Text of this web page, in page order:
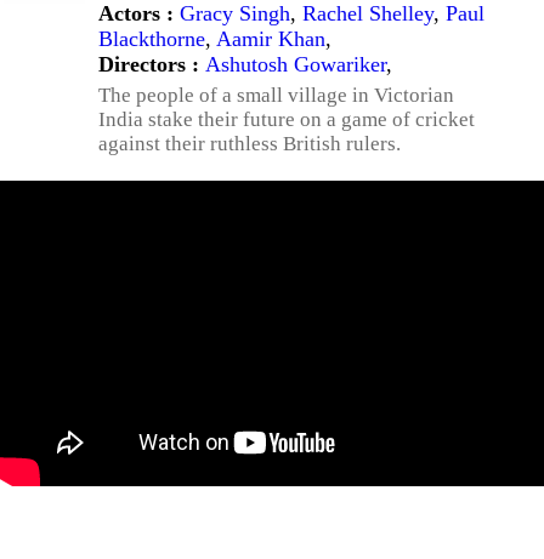
Actors : Gracy Singh, Rachel Shelley, Paul
Blackthorne, Aamir Khan,
Directors : Ashutosh Gowariker,
The people of a small village in Victorian
India stake their future on a game of cricket
against their ruthless British rulers.